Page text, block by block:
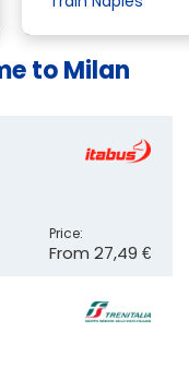
to Milan
Price:
From 27,49 €